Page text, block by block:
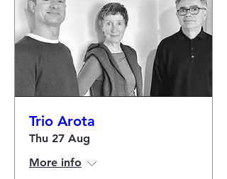
Trio Arota
Thu 27 Aug
More info